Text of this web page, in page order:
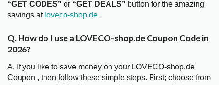
“GET CODES” or “GET DEALS” button for the amazing
savings at loveco-shop.de.
Q. How do I use a LOVECO-shop.de Coupon Code in
2026?
A. If you like to save money on your LOVECO-shop.de
Coupon , then follow these simple steps. First; choose from